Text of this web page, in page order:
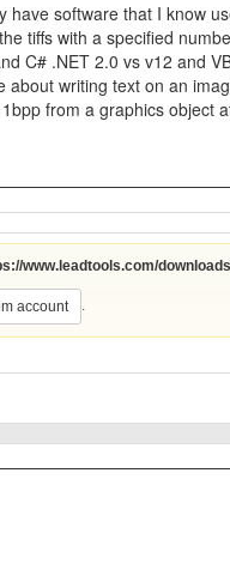
software that I know
tiffs with a specified
C# .NET 2.0 vs v12 and
writing text on an
from a graphics object
www.leadtools.com/downloads
account .